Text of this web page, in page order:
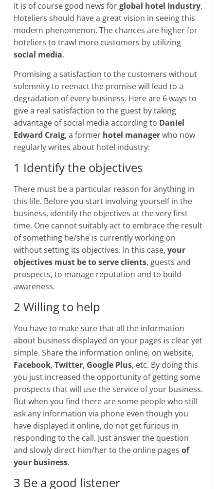
It is of course good news forglobal hotel industry.
Hoteliers should have a great vision in seeing this
modern phenomenon. The chances are higher for
hoteliers to trawl more customers by utilizing
social media.
Promising a satisfaction to the customers without
solemnity to reenact the promise will lead to a
degradation of every business. Here are 6 ways to
give a real satisfaction to the guest by taking
advantage of social media according to Daniel
Edward Craig, a former hotel managerwho now
regularly writes about hotel industry:
1 Identify the objectives
There must be a particular reason for anything in
this life. Before you start involving yourself in the
business, identify the objectives at the very first
time. One cannot suitably act to embrace the result
of something he/she is currently working on
without setting its objectives. In this case,your
objectives must be to serve clients, guests and
prospects, to manage reputation and to build
awareness.
2 Willing to help
You have to make sure that all the information
about business displayed on your pages is clear yet
simple. Share the information online, on website,
Facebook,Twitter, Google Plus, etc. By doing this
you just increased the opportunity of getting some
prospects that will use the service of your business.
But when you find there are some people who still
ask any information via phone even though you
have displayed it online, do not get furious in
responding to the call. Just answer the question
and slowly direct him/her to the online pagesof
your business.
3 Be a good listener